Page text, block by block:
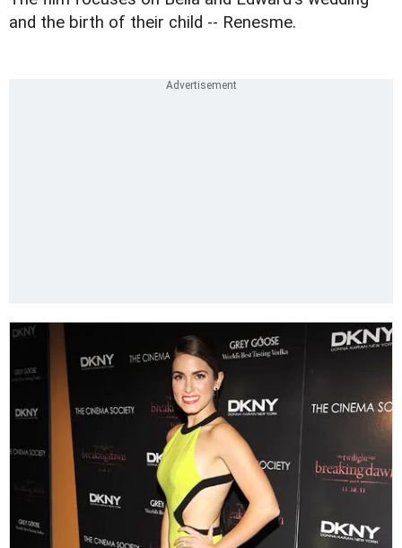
and the birth of their child -- Renesme.